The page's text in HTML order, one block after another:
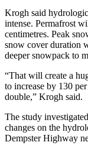
Krogh said
intense. Permafrost
centimetres. Peak
snow cover duration
deeper snowpack to
“That will create a
to increase by 130
double,” Krogh said.
The study
changes on the
Dempster Highway